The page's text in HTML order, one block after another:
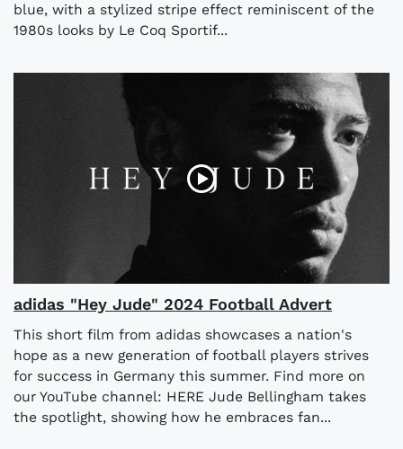
blue, with a stylized stripe effect reminiscent of the
1980s looks by Le Coq Sportif...
adidas "Hey Jude" 2024 Football Advert
This short film from adidas showcases a nation's
hope as a new generation of football players strives
for success in Germany this summer. Find more on
our YouTube channel: HERE Jude Bellingham takes
the spotlight, showing how he embraces fan...